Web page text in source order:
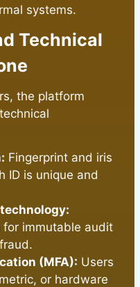
systems.
Technical
the platform
Fingerprint and iris
ID is unique and
for immutable audit
(MFA): Users
or hardware